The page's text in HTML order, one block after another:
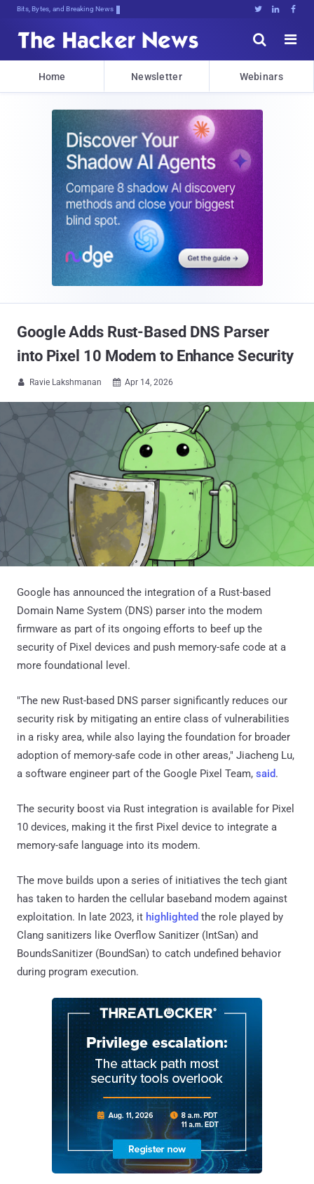
Bits, Bytes, and Breaking News   


Home Newsletter Webinars
Google Adds Rust-Based DNS Parser
into Pixel 10 Modem to Enhance Security
 Ravie Lakshmanan  Apr 14, 2026
Google has announced the integration of a Rust-based
Domain Name System (DNS) parser into the modem
firmware as part of its ongoing efforts to beef up the
security of Pixel devices and push memory-safe code at a
more foundational level.
"The new Rust-based DNS parser significantly reduces our
security risk by mitigating an entire class of vulnerabilities
in a risky area, while also laying the foundation for broader
adoption of memory-safe code in other areas," Jiacheng Lu,
a software engineer part of the Google Pixel Team, said.
The security boost via Rust integration is available for Pixel
10 devices, making it the first Pixel device to integrate a
memory-safe language into its modem.
The move builds upon a series of initiatives the tech giant
has taken to harden the cellular baseband modem against
exploitation. In late 2023, it highlighted the role played by
Clang sanitizers like Overflow Sanitizer (IntSan) and
BoundsSanitizer (BoundSan) to catch undefined behavior
during program execution.